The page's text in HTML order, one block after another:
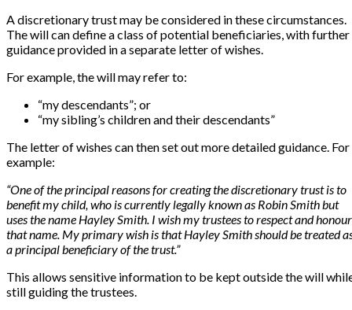
A discretionary trust may be considered in these circumstances.
The will can define a class of potential beneficiaries, with further
guidance provided in a separate letter of wishes.
For example, the will may refer to:
“my descendants”; or
“my sibling’s children and their descendants”
The letter of wishes can then set out more detailed guidance. For
example:
“One of the principal reasons for creating the discretionary trust is to
benefit my child, who is currently legally known as Robin Smith but
uses the name Hayley Smith. I wish my trustees to respect and honour
that name. My primary wish is that Hayley Smith should be treated
a principal beneficiary of the trust.”
This allows sensitive information to be kept outside the will
still guiding the trustees.